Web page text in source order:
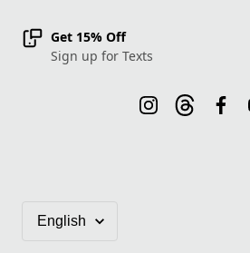
Get 15% Off
Sign up for Texts